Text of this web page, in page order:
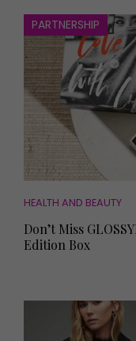
PARTNERSHIP
HEALTH AND BEAUTY
Don’t Miss
Edition Box